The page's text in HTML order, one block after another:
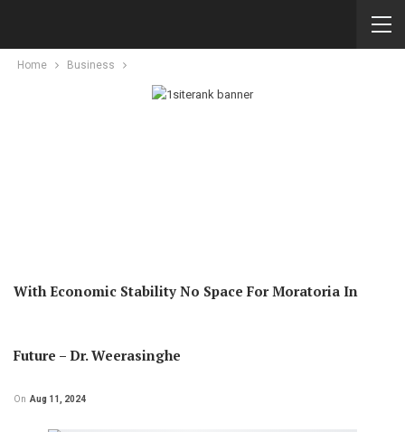
Home Business
With Economic Stability No Space For Moratoria In
Future – Dr. Weerasinghe
On Aug 11, 2024